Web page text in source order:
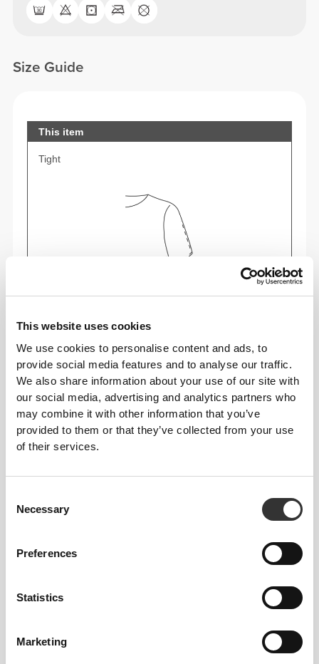
This website uses cookies
We use cookies to personalise content and ads, to
provide social media features and to analyse our traffic.
We also share information about your use of our site with
our social media, advertising and analytics partners who
may combine it with other information that you’ve
provided to them or that they’ve collected from your use
of their services.
Selection
Necessary
Preferences
Statistics
Marketing
Size Guide
This item
Tight
Feel your body with each move you make. This
tighter fit brings out your body's silhouette.
Regular
To move comfortably and freely every day, that